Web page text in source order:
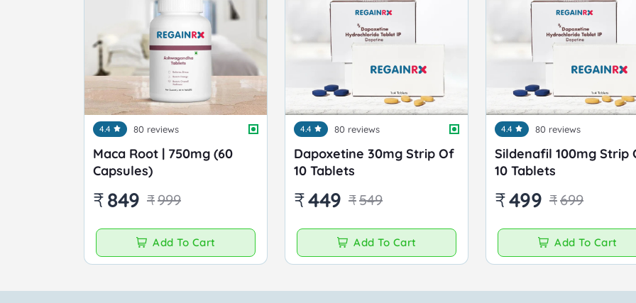
4.4 80 reviews
Maca Root | 750mg (60
Capsules)
₹849 ₹999
Add To Cart
4.4 80 reviews
Dapoxetine 30mg Strip Of
10 Tablets
₹449 ₹549
Add To Cart
4.4 80 reviews
Sildenafil 100mg Strip
10 Tablets
₹499 ₹699
Add To Cart